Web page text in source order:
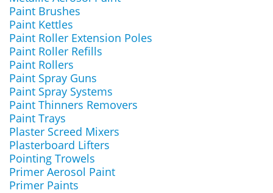
Paint Brushes
Paint Kettles
Paint Roller Extension Poles
Paint Roller Refills
Paint Rollers
Paint Spray Guns
Paint Spray Systems
Paint Thinners Removers
Paint Trays
Plaster Screed Mixers
Plasterboard Lifters
Pointing Trowels
Primer Aerosol Paint
Primer Paints